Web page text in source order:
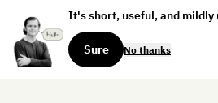
It's short, useful, and mildly
Sure No thanks